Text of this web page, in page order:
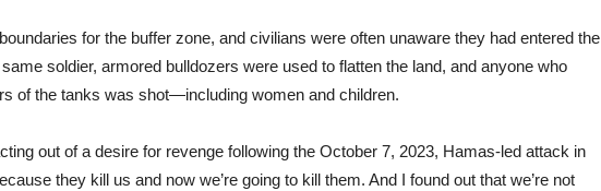
for the buffer zone, and civilians were often unaware they had entered the
soldier, armored bulldozers were used to flatten the land, and anyone who
of the tanks was shot—including women and children.
out of a desire for revenge following the October 7, 2023, Hamas-led attack in
they kill us and now we’re going to kill them. And I found out that we’re not